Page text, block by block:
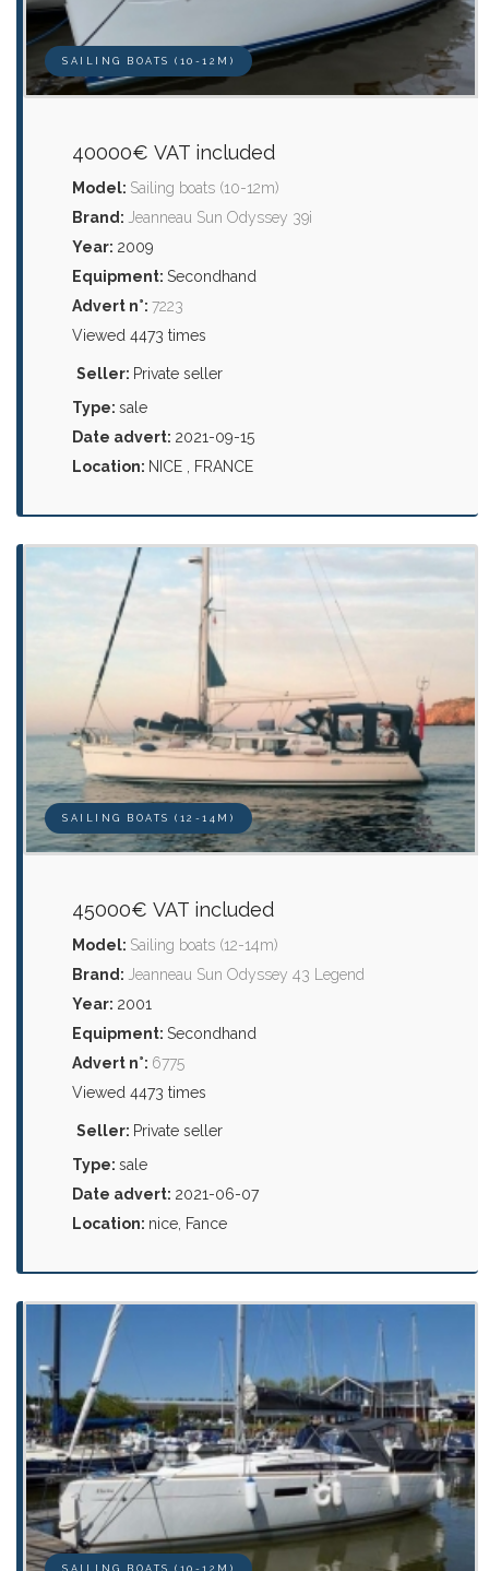
SAILING BOATS (10-12M)
40000€ VAT included
Model: Sailing boats (10-12m)
Brand: Jeanneau Sun Odyssey 39i
Year: 2009
Equipment: Secondhand
Advert n°: 7223
Viewed 4473 times
Seller: Private seller
Type: sale
Date advert: 2021-09-15
Location: NICE , FRANCE
SAILING BOATS (12-14M)
45000€ VAT included
Model: Sailing boats (12-14m)
Brand: Jeanneau Sun Odyssey 43 Legend
Year: 2001
Equipment: Secondhand
Advert n°: 6775
Viewed 4473 times
Seller: Private seller
Type: sale
Date advert: 2021-06-07
Location: nice, Fance